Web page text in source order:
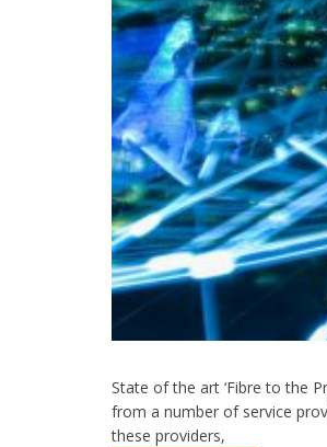
State of the art ‘Fibre to the
from a number of service
these providers,